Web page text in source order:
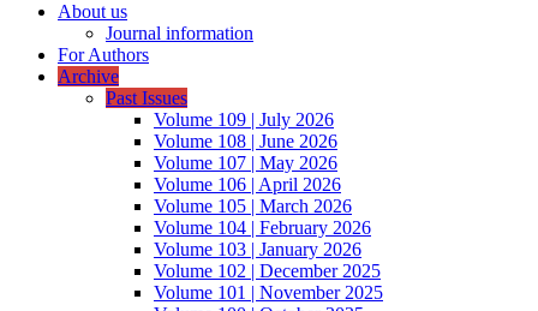
About us
Journal information
For Authors
Archive
Past Issues
Volume 109 | July 2026
Volume 108 | June 2026
Volume 107 | May 2026
Volume 106 | April 2026
Volume 105 | March 2026
Volume 104 | February 2026
Volume 103 | January 2026
Volume 102 | December 2025
Volume 101 | November 2025